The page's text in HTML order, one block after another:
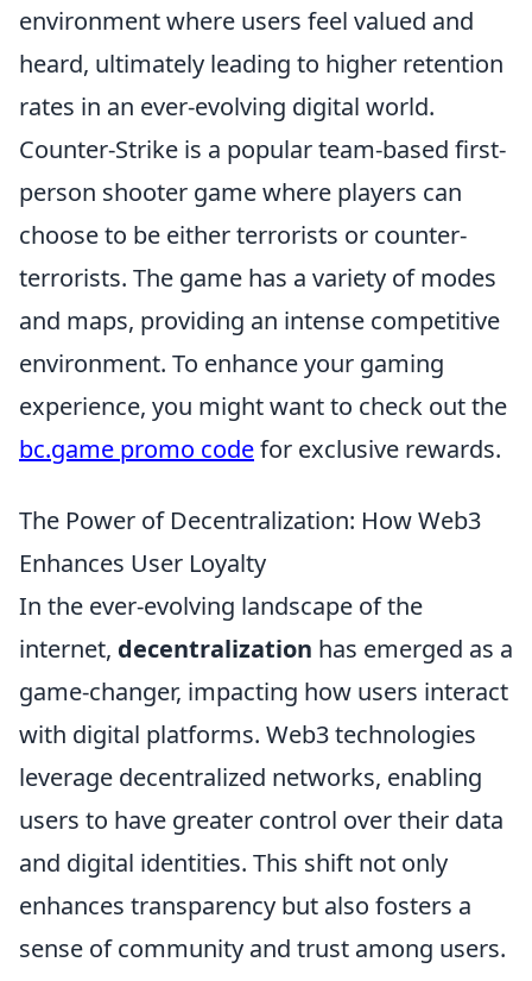
environment where users feel valued and
heard, ultimately leading to higher retention
rates in an ever-evolving digital world.
Counter-Strike is a popular team-based first-
person shooter game where players can
choose to be either terrorists or counter-
terrorists. The game has a variety of modes
and maps, providing an intense competitive
environment. To enhance your gaming
experience, you might want to check out the
bc.game promo codefor exclusive rewards.
The Power of Decentralization: How Web3
Enhances User Loyalty
In the ever-evolving landscape of the
internet, decentralization has emerged as a
game-changer, impacting how users interact
with digital platforms. Web3 technologies
leverage decentralized networks, enabling
users to have greater control over their data
and digital identities. This shift not only
enhances transparency but also fosters a
sense of community and trust among users.